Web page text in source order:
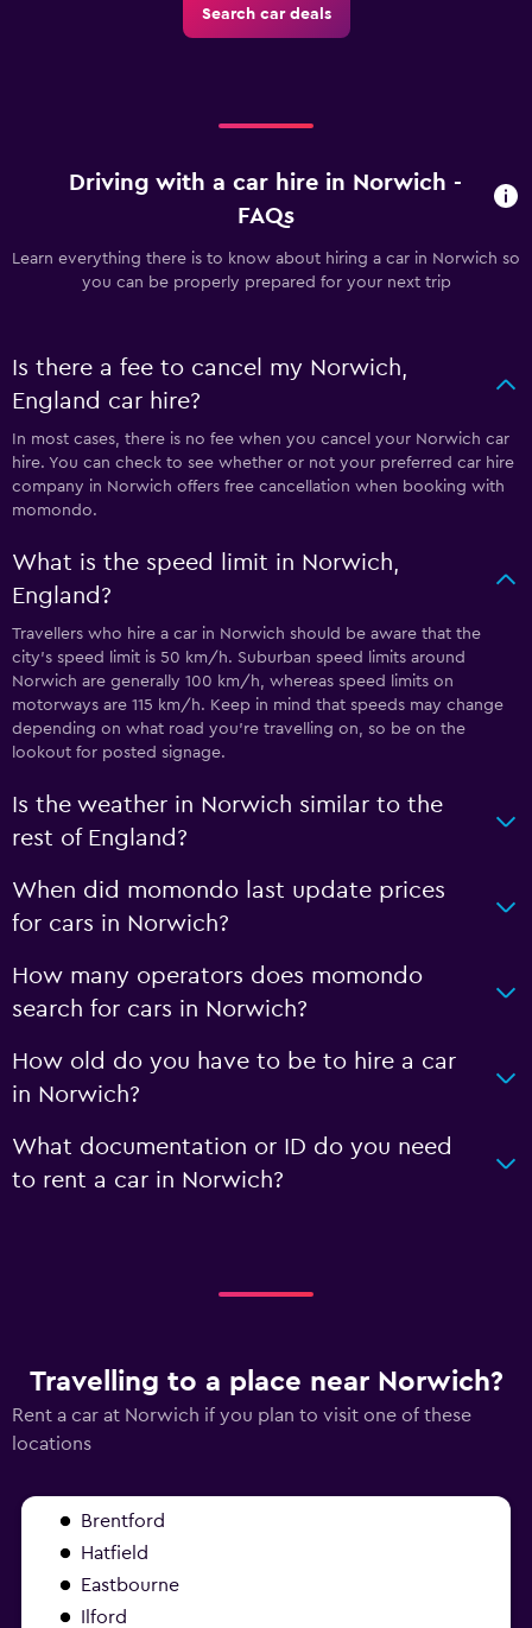
Search car deals
Driving with a car hire in Norwich -
FAQs
Learn everything there is to know about hiring a car in Norwich so
you can be properly prepared for your next trip
Is there a fee to cancel my Norwich,
England car hire?
In most cases, there is no fee when you cancel your Norwich car
hire. You can check to see whether or not your preferred car hire
company in Norwich offers free cancellation when booking with
momondo.
What is the speed limit in Norwich,
England?
Travellers who hire a car in Norwich should be aware that the
city’s speed limit is 50 km/h. Suburban speed limits around
Norwich are generally 100 km/h, whereas speed limits on
motorways are 115 km/h. Keep in mind that speeds may change
depending on what road you’re travelling on, so be on the
lookout for posted signage.
Is the weather in Norwich similar to the
rest of England?
When did momondo last update prices
for cars in Norwich?
How many operators does momondo
search for cars in Norwich?
How old do you have to be to hire a car
in Norwich?
What documentation or ID do you need
to rent a car in Norwich?
Travelling to a place near Norwich?
Rent a car at Norwich if you plan to visit one of these
locations
Brentford
Hatfield
Eastbourne
Ilford